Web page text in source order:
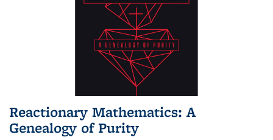
Reactionary Mathematics: A
Genealogy of Purity